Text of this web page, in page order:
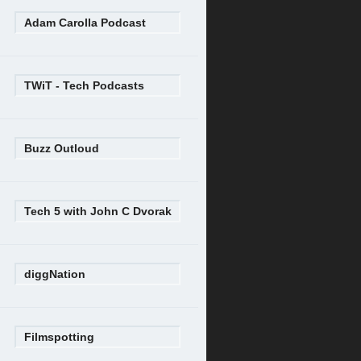
Adam Carolla Podcast
TWiT - Tech Podcasts
Buzz Outloud
Tech 5 with John C Dvorak
diggNation
Filmspotting